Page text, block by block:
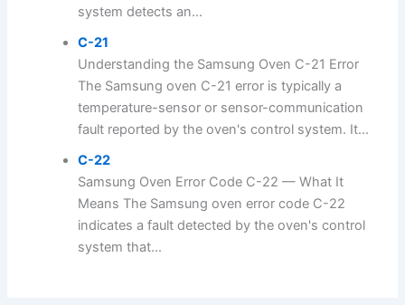
system detects an...
C-21
Understanding the Samsung Oven C-21 Error
The Samsung oven C-21 error is typically a
temperature-sensor or sensor-communication
fault reported by the oven's control system. It...
C-22
Samsung Oven Error Code C-22 — What It
Means The Samsung oven error code C-22
indicates a fault detected by the oven's control
system that...